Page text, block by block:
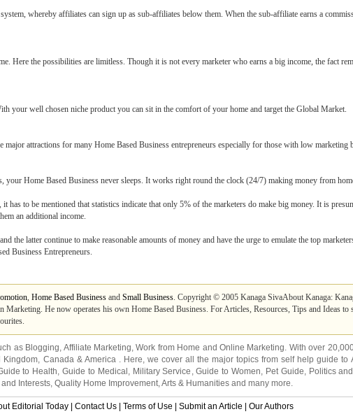
whereby affiliates can sign up as sub-affiliates below them. When the sub-affiliate earns a
Here the possibilities are limitless. Though it is not every marketer who earns a big income, the fact
your well chosen niche product you can sit in the comfort of your home and target the Global Market.
attractions for many Home Based Business entrepreneurs especially for those with low marketing
your Home Based Business never sleeps. It works right round the clock (24/7) making money from
to be mentioned that statistics indicate that only 5% of the marketers do make big money. It is
an additional income.
the latter continue to make reasonable amounts of money and have the urge to emulate the top
Business Entrepreneurs.
, Home Based Business and Small Business. Copyright © 2005 Kanaga SivaAbout Kanaga:
He now operates his own Home Based Business. For Articles, Resources, Tips and Ideas to
as Blogging, Affiliate Marketing,Work from Home and Online Marketing. With over
Kingdom, Canada& America. Here, we cover all the major topics from self help guide to
to Health,Guide to Medical , Military Service ,Guide to Women, Pet Guide, Politics
Interests, Quality Home Improvement,Arts & Humanities and many more.
Editorial Today Contact Us Terms of Use Submit an Article Our Authors